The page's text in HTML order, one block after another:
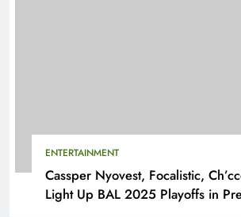
ENTERTAINMENT
Cassper Nyovest, Focalistic,
Light Up BAL 2025 Playoffs in